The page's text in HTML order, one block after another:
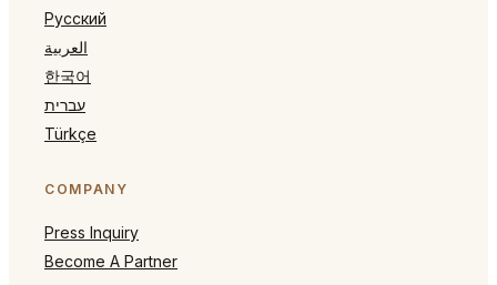
Русский
العربية
한국어
עברית
Türkçe
COMPANY
Press Inquiry
Become A Partner